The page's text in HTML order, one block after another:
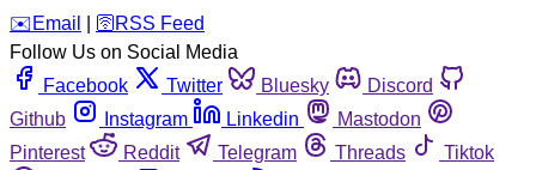
️✉️ Email 🛜 RSS Feed
Follow Us on Social Media
Facebook
Twitter Bluesky
Discord
Github
Instagram Linkedin
Mastodon
Pinterest
Reddit Telegram Threads
Tiktok